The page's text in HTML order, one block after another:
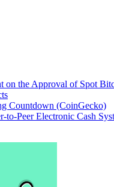
on the Approval of Spot
Countdown (CoinGecko)
to-Peer Electronic Cash